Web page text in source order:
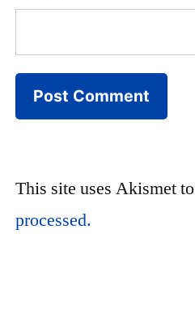
This site uses Akismet
processed.